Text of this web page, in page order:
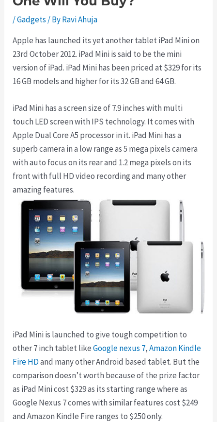
/Gadgets / ByRavi Ahuja
Apple has launched its yet another tablet iPad Mini on
23rd October 2012. iPad Mini is said to be the mini
version of iPad. iPad Mini has been priced at $329 for its
16 GB models and higher for its 32 GB and 64 GB.
iPad Mini has a screen size of 7.9 inches with multi
touch LED screen with IPS technology. It comes with
Apple Dual Core A5 processor in it. iPad Mini has a
superb camera in a low range as 5 mega pixels camera
with auto focus on its rear and 1.2 mega pixels on its
front with full HD video recording and many other
amazing features.
iPad Mini is launched to give tough competition to
other 7 inch tablet likeGoogle nexus 7,Amazon Kindle
Fire HDand many other Android based tablet. But the
comparison doesn’t worth because of the prize factor
as iPad Mini cost $329 as its starting range where as
Google Nexus 7 comes with similar features cost $249
and Amazon Kindle Fire ranges to $250 only.